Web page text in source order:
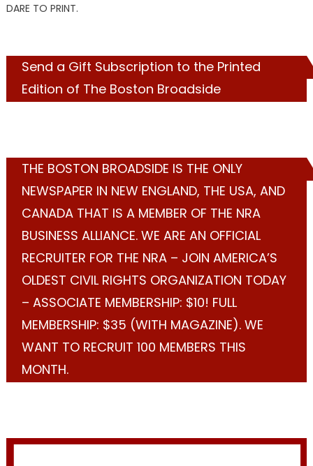
DARE TO PRINT.
Send a Gift Subscription to the Printed
Edition of The Boston Broadside
THE BOSTON BROADSIDE IS THE ONLY
NEWSPAPER IN NEW ENGLAND, THE USA, AND
CANADA THAT IS A MEMBER OF THE NRA
BUSINESS ALLIANCE. WE ARE AN OFFICIAL
RECRUITER FOR THE NRA – JOIN AMERICA’S
OLDEST CIVIL RIGHTS ORGANIZATION TODAY
– ASSOCIATE MEMBERSHIP: $10! FULL
MEMBERSHIP: $35 (WITH MAGAZINE). WE
WANT TO RECRUIT 100 MEMBERS THIS
MONTH.